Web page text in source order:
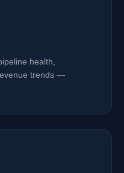
health,
trends —